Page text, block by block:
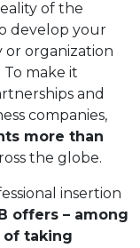
of the
develop your
or organization
make it
and
companies,
more than
the globe.
insertion
offers – among
of taking